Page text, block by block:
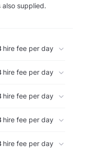
supplied.
hire fee per day
hire fee per day
hire fee per day
hire fee per day
hire fee per day